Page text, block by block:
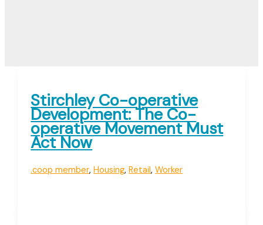
Stirchley Co-operative
Development: The Co-
operative Movement Must
Act Now
.coop member,Housing,Retail,Worker